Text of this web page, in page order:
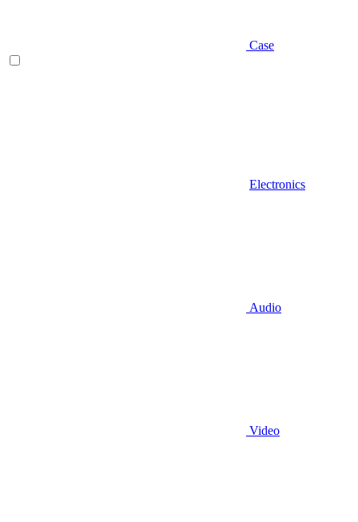
Case
Electronics
Audio
Video